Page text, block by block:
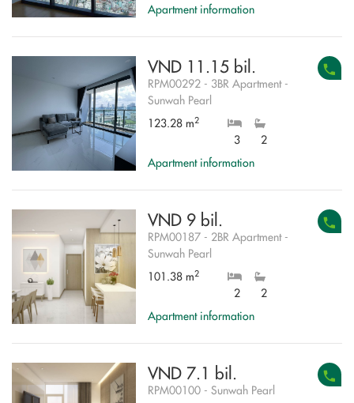
Apartment information
VND 11.15 bil.
RPM00292 - 3BR Apartment -
Sunwah Pearl
123.28 m2
3
2
Apartment information
VND 9 bil.
RPM00187 - 2BR Apartment -
Sunwah Pearl
101.38 m2
2
2
Apartment information
VND 7.1 bil.
RPM00100 - Sunwah Pearl